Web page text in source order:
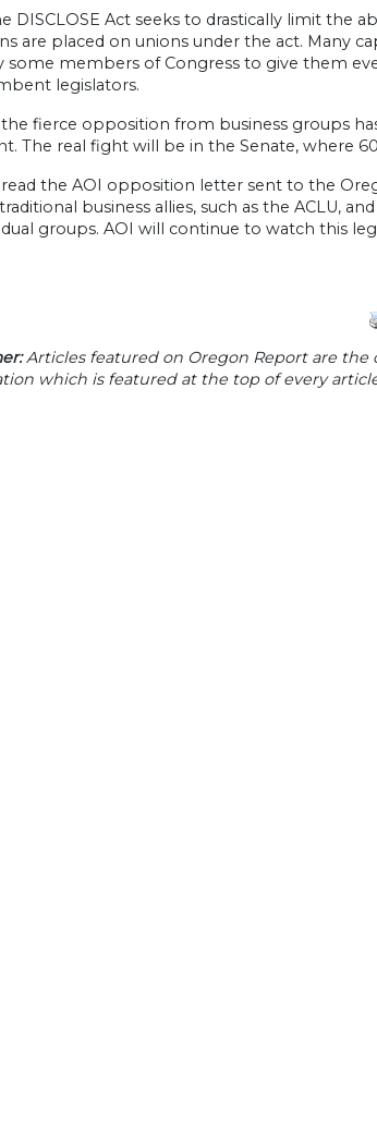
DISCLOSE Act seeks to drastically limit the
are placed on unions under the act. Many
some members of Congress to give them
legislators.
the fierce opposition from business groups
The real fight will be in the Senate, where
read the AOI opposition letter sent to the
business allies, such as the ACLU,
groups. AOI will continue to watch this
Articles featured on Oregon Report are
which is featured at the top of every